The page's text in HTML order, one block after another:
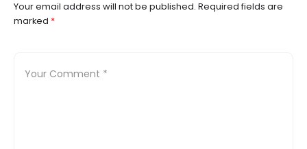
Your email address will not be published. Required fields are
marked *